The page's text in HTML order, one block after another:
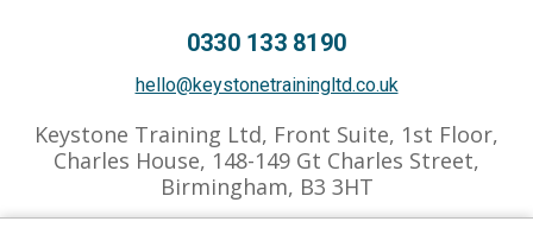
0330 133 8190
hello@keystonetrainingltd.co.uk
Keystone Training Ltd, Front Suite, 1st Floor,
Charles House, 148-149 Gt Charles Street,
Birmingham, B3 3HT